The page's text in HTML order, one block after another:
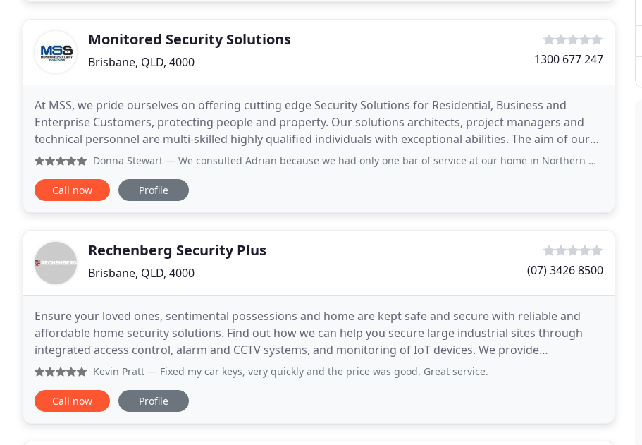
Monitored Security Solutions
Brisbane, QLD, 4000 1300 677 247
At MSS, we pride ourselves on offering cutting edge Security Solutions for Residential, Business and
Enterprise Customers, protecting people and property. Our solutions architects, project managers and
technical personnel are multi-skilled highly qualified individuals with exceptional abilities. The aim of our
business training plan is to have engineers
Donna Stewart — We consulted Adrian because we had only one bar of service at our home in Northern NSW. This effected our home phone which
Call now Profile
Rechenberg Security Plus
Brisbane, QLD, 4000 (07) 3426 8500
Ensure your loved ones, sentimental possessions and home are kept safe and secure with reliable and
affordable home security solutions. Find out how we can help you secure large industrial sites through
integrated access control, alarm and CCTV systems, and monitoring of IoT devices. We provide
installation, service and alarm monitoring as a single
Kevin Pratt — Fixed my car keys, very quickly and the price was good. Great service.
Call now Profile